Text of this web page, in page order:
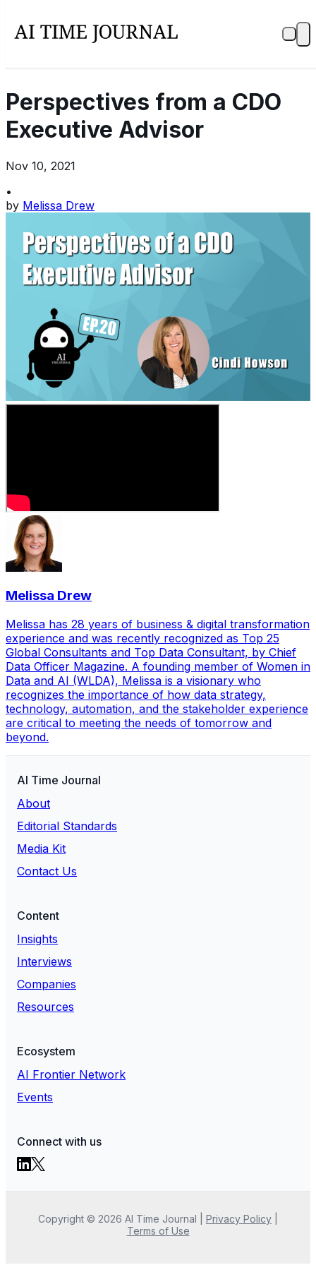
Perspectives from a CDO
Executive Advisor
Nov 10, 2021
•
by Melissa Drew
Melissa Drew
Melissa has 28 years of business & digital transformation
experience and was recently recognized as Top 25
Global Consultants and Top Data Consultant, by Chief
Data Officer Magazine. A founding member of Women in
Data and AI (WLDA), Melissa is a visionary who
recognizes the importance of how data strategy,
technology, automation, and the stakeholder experience
are critical to meeting the needs of tomorrow and
beyond.
AI Time Journal
About
Editorial Standards
Media Kit
Contact Us
Content
Insights
Interviews
Companies
Resources
Ecosystem
AI Frontier Network
Events
Connect with us
Copyright © 2026 AI Time Journal Privacy Policy
Terms of Use